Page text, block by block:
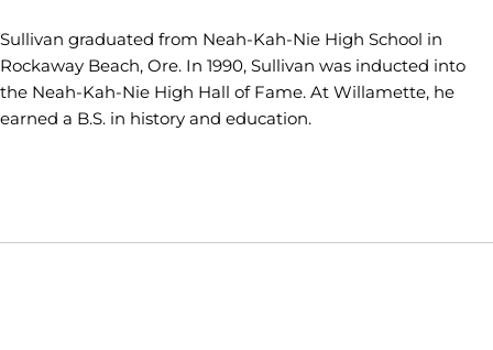
Sullivan graduated from Neah-Kah-Nie High School in
Rockaway Beach, Ore. In 1990, Sullivan was inducted into
the Neah-Kah-Nie High Hall of Fame. At Willamette, he
earned a B.S. in history and education.